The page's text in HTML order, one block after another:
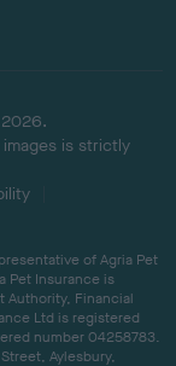
is strictly
of Agria Pet
Pet Insurance is
Authority, Financial
Ltd is registered
number 04258783.
Aylesbury,